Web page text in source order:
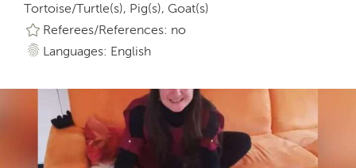
Tortoise/Turtle(s), Pig(s), Goat(s)
Referees/References: no
Languages: English